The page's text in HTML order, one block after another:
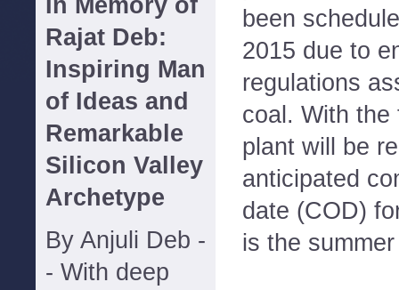
In Memory of
Rajat Deb:
Inspiring Man
of Ideas and
Remarkable
Silicon Valley
Archetype
By Anjuli Deb -
- With deep
been
2015 due to
regulations
coal. With
plant will be
anticipated
date (COD)
is the